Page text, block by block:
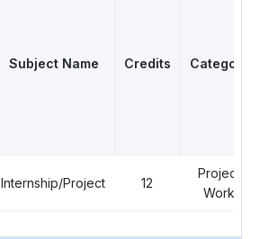
Subject Name Credits Category
Internship/Project 12
Project
Work